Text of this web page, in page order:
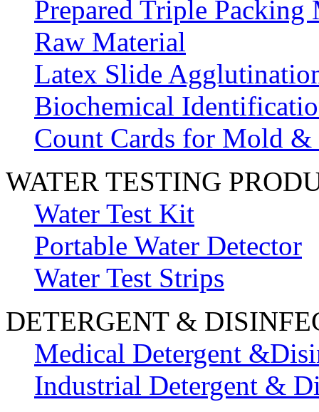
Prepared Triple Packing
Raw Material
Latex Slide
Biochemical
Count Cards for Mold
WATER TESTING
Water Test Kit
Portable Water Detector
Water Test Strips
DETERGENT &
Medical Detergent
Industrial Detergent &